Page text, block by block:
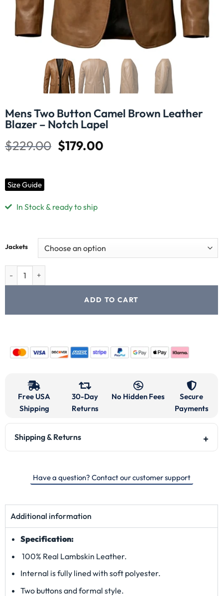
Mens Two Button Camel Brown Leather
Blazer – Notch Lapel
$229.00 $179.00
Size Guide
In Stock & ready to ship
Jackets
ADD TO CART
Free USA
Shipping
30-Day
Returns
No Hidden Fees
Secure
Payments
Shipping & Returns
Have a question? Contact our customer support
Additional information
Specification:
100% Real Lambskin Leather.
Internal is fully lined with soft polyester.
Two buttons and formal style.